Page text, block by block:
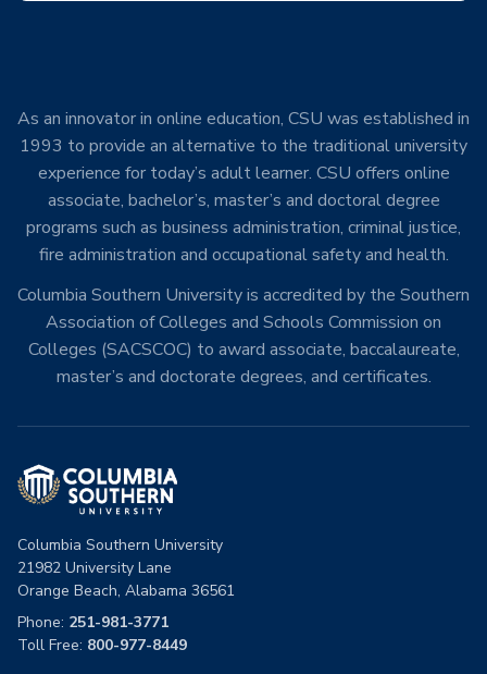
As an innovator in online education, CSU was established in
1993 to provide an alternative to the traditional university
experience for today’s adult learner. CSU offers online
associate, bachelor’s, master’s and doctoral degree
programs such as business administration, criminal justice,
fire administration and occupational safety and health.
Columbia Southern University is accredited by the Southern
Association of Colleges and Schools Commission on
Colleges (SACSCOC) to award associate, baccalaureate,
master’s and doctorate degrees, and certificates.
Columbia Southern University
21982 University Lane
Orange Beach, Alabama 36561
Phone: 251-981-3771
Toll Free: 800-977-8449